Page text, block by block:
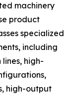
machinery
product
specialized
including
high-
high-output